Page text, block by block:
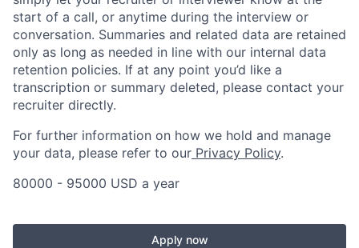
start of a call, or anytime during the interview or
conversation. Summaries and related data are retained
only as long as needed in line with our internal data
retention policies. If at any point you’d like a
transcription or summary deleted, please contact your
recruiter directly.
For further information on how we hold and manage
your data, please refer to our Privacy Policy.
80000 - 95000 USD a year
Apply now